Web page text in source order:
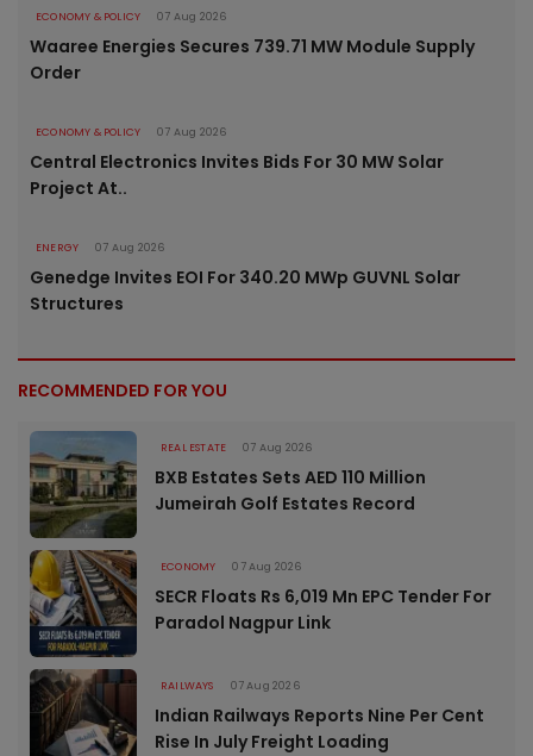
ECONOMY & POLICY 07 Aug 2026
Waaree Energies Secures 739.71 MW Module Supply
Order
ECONOMY & POLICY 07 Aug 2026
Central Electronics Invites Bids For 30 MW Solar
Project At..
ENERGY 07 Aug 2026
Genedge Invites EOI For 340.20 MWp GUVNL Solar
Structures
RECOMMENDED FOR YOU
REAL ESTATE 07 Aug 2026
BXB Estates Sets AED 110 Million
Jumeirah Golf Estates Record
ECONOMY 07 Aug 2026
SECR Floats Rs 6,019 Mn EPC Tender For
Paradol Nagpur Link
RAILWAYS 07 Aug 2026
Indian Railways Reports Nine Per Cent
Rise In July Freight Loading